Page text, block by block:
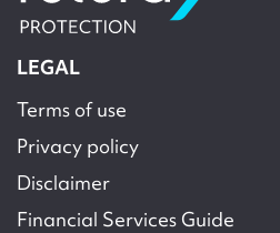
LEGAL
Terms of use
Privacy policy
Disclaimer
Financial Services Guide